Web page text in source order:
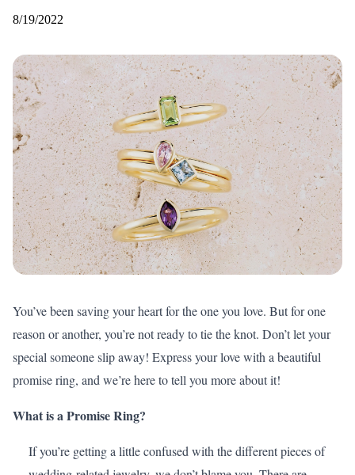
8/19/2022
You’ve been saving your heart for the one you love. But for one
reason or another, you’re not ready to tie the knot. Don’t let your
special someone slip away! Express your love with a beautiful
promise ring, and we’re here to tell you more about it!
What is a Promise Ring?
If you’re getting a little confused with the different pieces of